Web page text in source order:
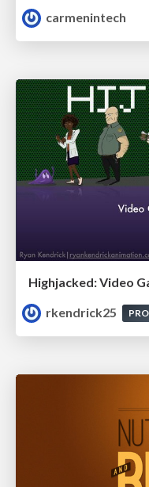
carmenintech
Highjacked: Video
rkendrick25
PRO